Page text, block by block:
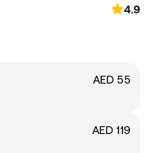
4.9
AED 55
AED 119